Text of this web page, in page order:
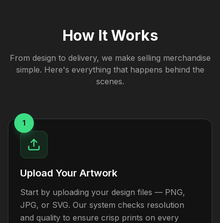
How It Works
From design to delivery, we make selling merchandise
simple. Here's everything that happens behind the
scenes.
1
Upload Your Artwork
Start by uploading your design files — PNG,
JPG, or SVG. Our system checks resolution
and quality to ensure crisp prints on every